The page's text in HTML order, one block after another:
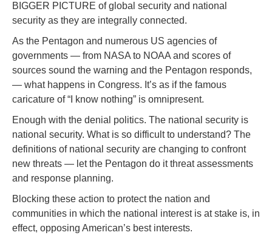
BIGGER PICTURE of global security and national
security as they are integrally connected.
As the Pentagon and numerous US agencies of
governments — from NASA to NOAA and scores of
sources sound the warning and the Pentagon responds,
— what happens in Congress. It’s as if the famous
caricature of “I know nothing” is omnipresent.
Enough with the denial politics. The national security is
national security. What is so difficult to understand? The
definitions of national security are changing to confront
new threats — let the Pentagon do it threat assessments
and response planning.
Blocking these action to protect the nation and
communities in which the national interest is at stake is, in
effect, opposing American’s best interests.